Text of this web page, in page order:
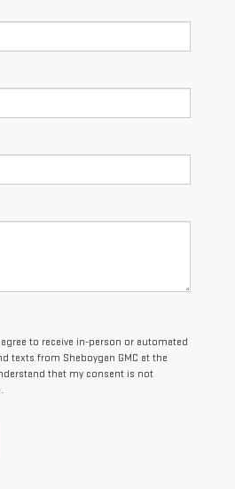
to receive in-person or automated
texts from Sheboygan GMC at the
that my consent is not